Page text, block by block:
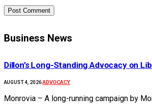
Business News
Dillon’s Long-Standing Advocacy on
AUGUST 4, 2026ADVOCACY
Monrovia – A long-running campaign by